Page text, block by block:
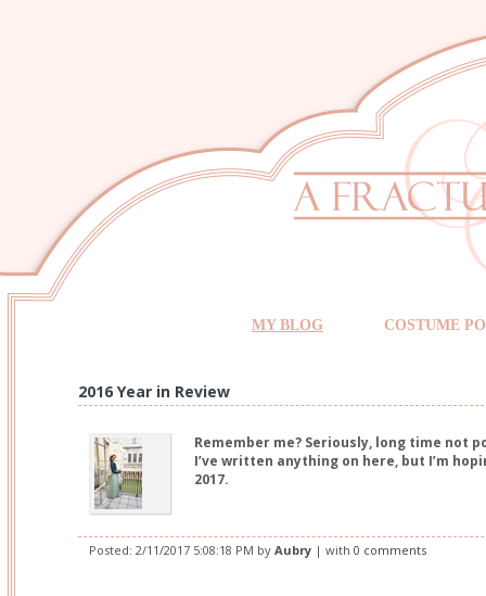
MY BLOG COSTUME
2016 Year in Review
Remember me? Seriously, long time not
I’ve written anything on here, but I’m
2017.
Posted: 2/11/2017 5:08:18 PM by Aubry | with 0 comments